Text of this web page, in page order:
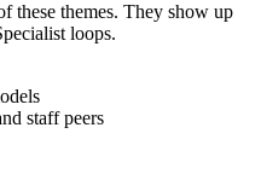
these themes. They show up
loops.
staff peers